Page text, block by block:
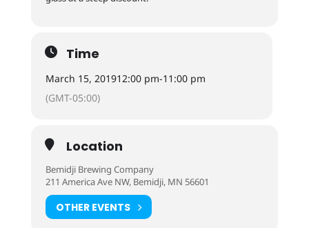
Time
March 15, 201912:00 pm-11:00 pm
(GMT-05:00)
Location
Bemidji Brewing Company
211 America Ave NW, Bemidji, MN 56601
OTHER EVENTS